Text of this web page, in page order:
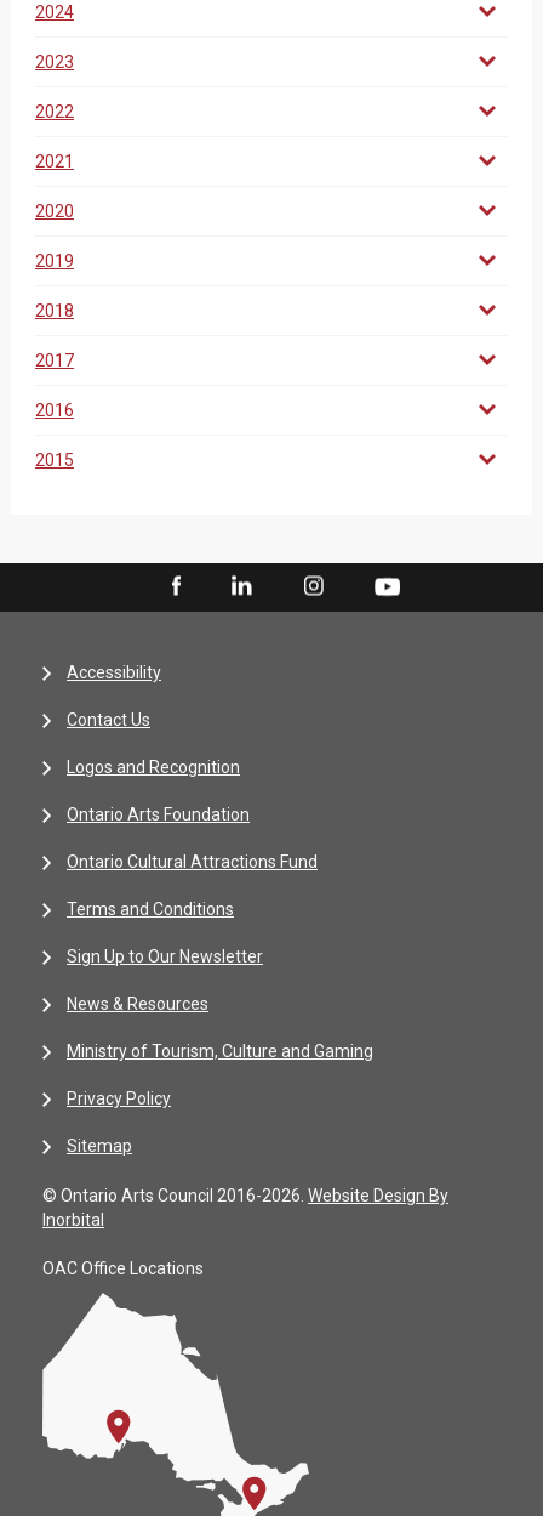
2024
2023
2022
2021
2020
2019
2018
2017
2016
2015
Accessibility
Contact Us
Logos and Recognition
Ontario Arts Foundation
Ontario Cultural Attractions Fund
Terms and Conditions
Sign Up to Our Newsletter
News & Resources
Ministry of Tourism, Culture and Gaming
Privacy Policy
Sitemap
© Ontario Arts Council 2016-2026. Website Design By
Inorbital
OAC Office Locations